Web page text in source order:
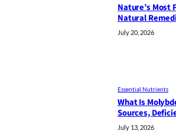
Nature’s Most
Natural
July 20, 2026
Essential Nutrients
What Is
Sources,
July 13, 2026